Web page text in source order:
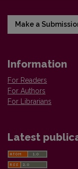
Make a
Information
For Readers
For Authors
For Librarians
Latest